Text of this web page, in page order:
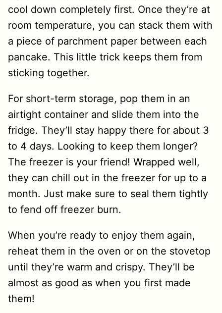
cool down completely first. Once they’re at
room temperature, you can stack them with
a piece of parchment paper between each
pancake. This little trick keeps them from
sticking together.
For short-term storage, pop them in an
airtight container and slide them into the
fridge. They’ll stay happy there for about 3
to 4 days. Looking to keep them longer?
The freezer is your friend! Wrapped well,
they can chill out in the freezer for up to a
month. Just make sure to seal them tightly
to fend off freezer burn.
When you’re ready to enjoy them again,
reheat them in the oven or on the stovetop
until they’re warm and crispy. They’ll be
almost as good as when you first made
them!